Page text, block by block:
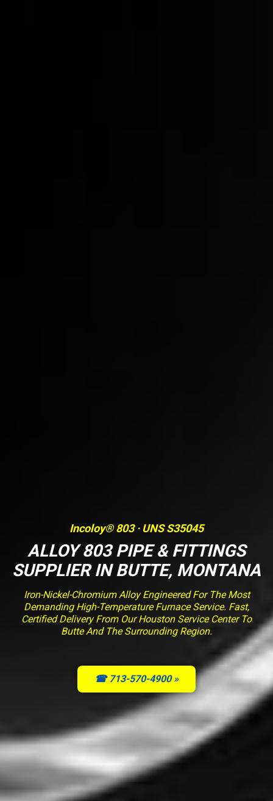
Incoloy® 803 · UNS S35045
ALLOY 803 PIPE & FITTINGS
SUPPLIER IN BUTTE, MONTANA
Iron-Nickel-Chromium Alloy Engineered For The Most
Demanding High-Temperature Furnace Service. Fast,
Certified Delivery From Our Houston Service Center To
Butte And The Surrounding Region.
☎ 713-570-4900